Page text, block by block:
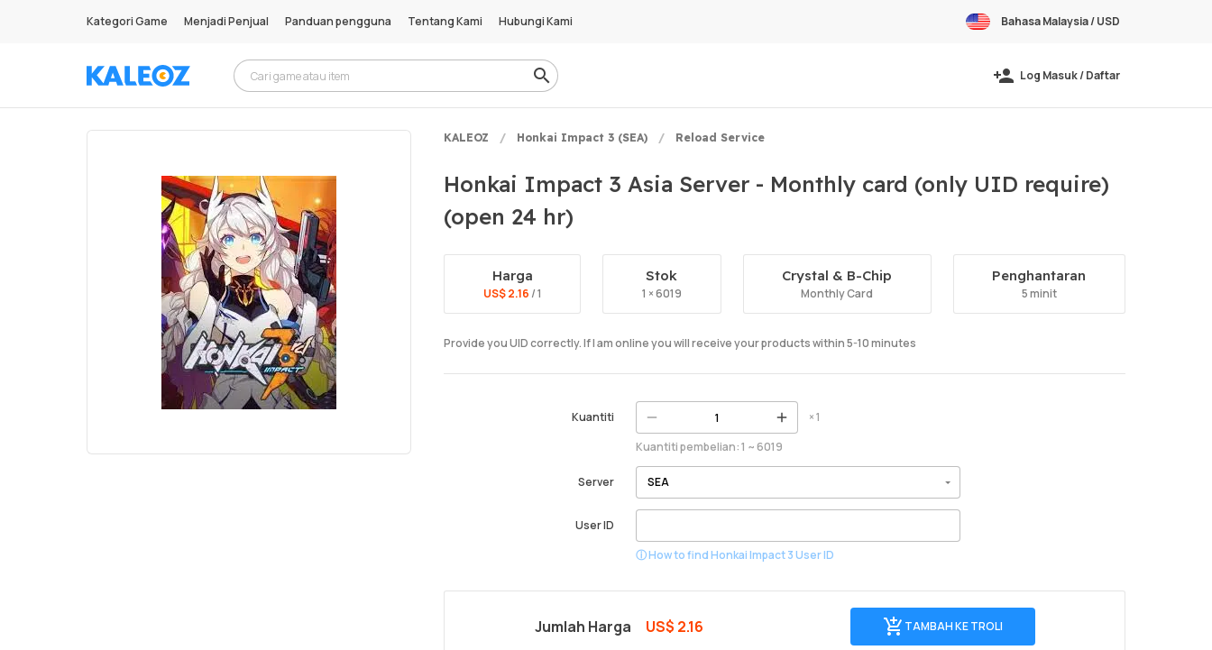
Kategori Game Menjadi Penjual Panduan pengguna Tentang Kami Hubungi Kami Bahasa Malaysia / USD
Log Masuk / Daftar
KALEOZ Honkai Impact 3 (SEA) Reload Service
Honkai Impact 3 Asia Server - Monthly card (only UID require)
(open 24 hr)
Harga
US$ 2.16 / 1
Stok
1 × 6019
Crystal & B-Chip
Monthly Card
Penghantaran
5 minit
Provide you UID correctly. If I am online you will receive your products within 5-10 minutes
Kuantiti
× 1
Kuantiti pembelian: 1 ~ 6019
Server
User ID
ⓘ How to find Honkai Impact 3 User ID
Jumlah Harga US$ 2.16 TAMBAH KE TROLI
Tambah